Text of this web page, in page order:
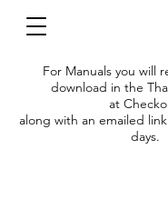
For Manuals you will
download in the
at
along with an emailed
days.